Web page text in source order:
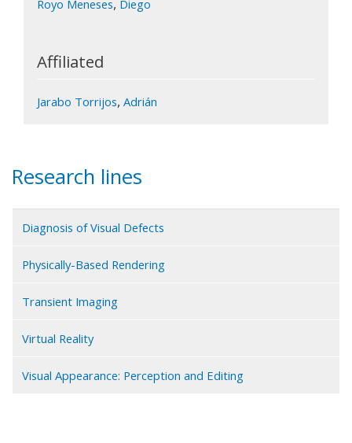
Royo Meneses Diego
Affiliated
Jarabo Torrijos,Adrián
Research lines
Diagnosis of Visual Defects
Physically-Based Rendering
Transient Imaging
Virtual Reality
Visual Appearance: Perception and Editing